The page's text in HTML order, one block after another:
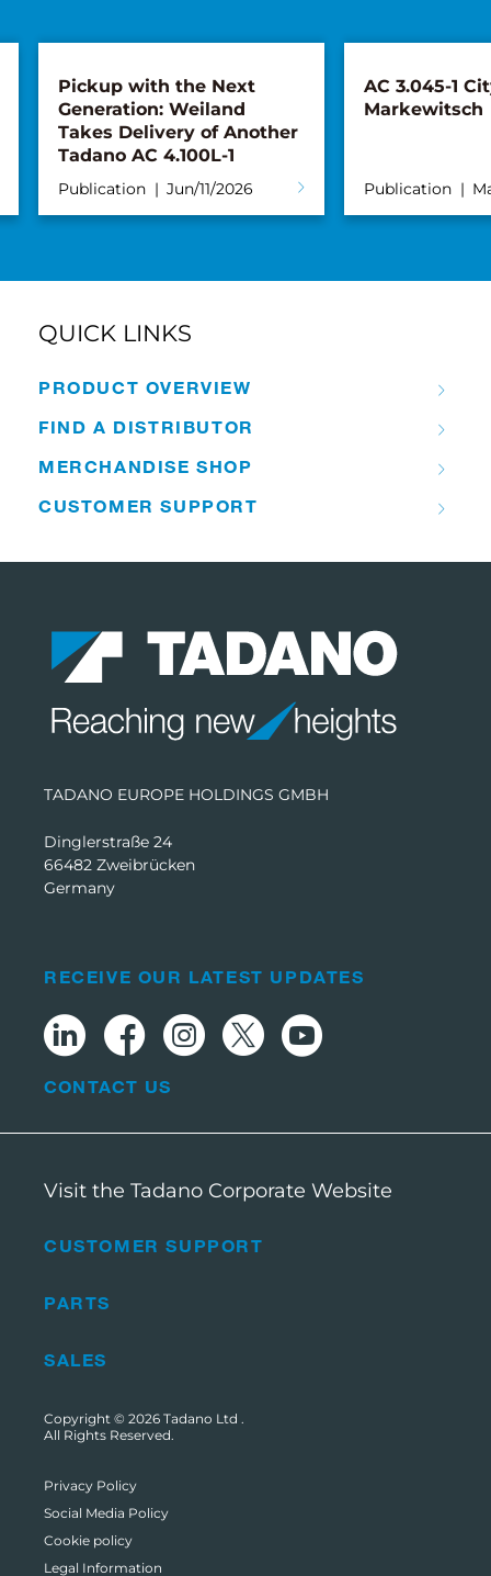
Pickup with the Next
Generation: Weiland
Takes Delivery of Another
Tadano AC 4.100L-1
Publication Jun/11/2026
AC 3.045-1
Markewitsch
Publication
QUICK LINKS
PRODUCT OVERVIEW
FIND A DISTRIBUTOR
MERCHANDISE SHOP
CUSTOMER SUPPORT
TADANO EUROPE HOLDINGS GMBH
Dinglerstraße 24
66482 Zweibrücken
Germany
CUSTOMER SUPPORT
PARTS
SALES
RECEIVE OUR LATEST UPDATES
CONTACT US
Visit the Tadano Corporate Website
Copyright © 2026 Tadano Ltd .
All Rights Reserved.
Privacy Policy
Social Media Policy
Cookie policy
Legal Information